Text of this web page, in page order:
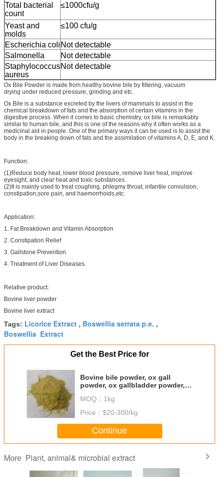
Total bacterial
count
≤1000cfu/g
Yeast and
molds
≤100 cfu/g
Escherichia coli Not detectable
Salmonella
Not detectable
Staphylococcus
aureus
Not detectable
Ox Bile Powder is made from healthy bovine bile by filtering, vacuum
drying under reduced pressure, grinding and etc.
Ox Bile is a substance excreted by the livers of mammals to assist in the
chemical breakdown of fats and the absorption of certain vitamins in the
digestive process. When it comes to basic chemistry, ox bile is remarkably
similar to human bile, and this is one of the reasons why it often works as a
medicinal aid in people. One of the primary ways it can be used is to assist the
body in the breaking down of fats and the assimilation of vitamins A, D, E, and K.
Function:
(1)Reduce body heat, lower blood pressure, remove liver heat, improve
eyesight, and clear heat and toxic substances.
(2)It is mainly used to treat coughing, phlegmy throat, infantile convulsion,
constipation,sore pain, and haemorrhoids,etc.
Application:
1. Fat Breakdown and Vitamin Absorption
2. Constipation Relief
3. Gallstone Prevention
4. Treatment of Liver Diseases.
Relative product:
Bovine liver powder
Bovine liver extract
Tags: Licorice Extract , Boswellia serrata p.e. ,
Boswellia Extract
Get the Best Price for
Bovine bile powder, ox gall
powder, ox gallbladder powder,
MOQ： 1kg
Price： $20-300/kg
Continue
More Plant, animal& microbial extract